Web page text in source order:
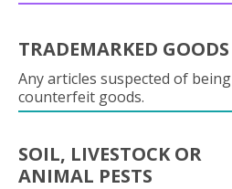
TRADEMARKED GOODS
Any articles suspected of being
counterfeit goods.
SOIL, LIVESTOCK OR
ANIMAL PESTS